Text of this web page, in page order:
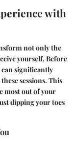
with
not only the
yourself. Before
can significantly
sessions. This
most out of your
dipping your toes